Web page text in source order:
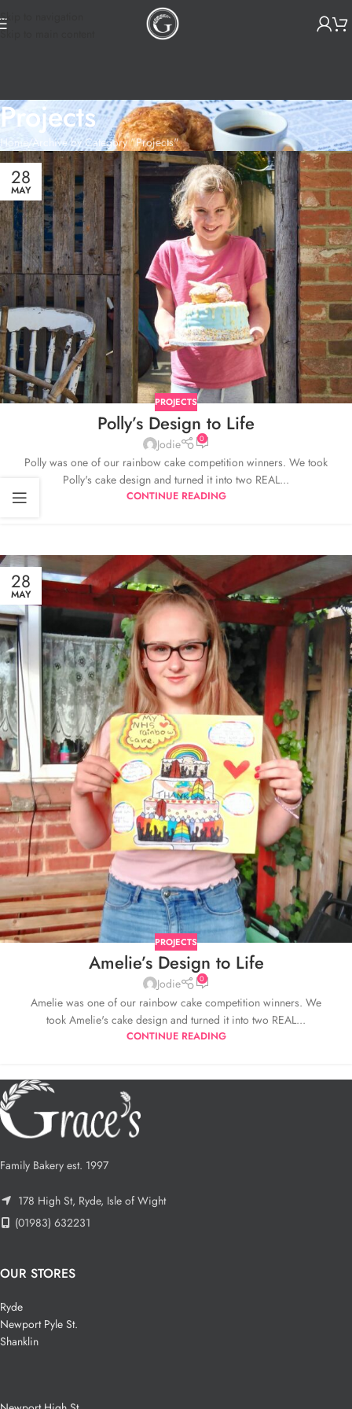
Skip to navigation
Skip to main content
Projects
Home Archive by Category "Projects"
28
MAY
PROJECTS
Polly’s Design to Life
Jodie 0
Polly was one of our rainbow cake competition winners. We took
Polly's cake design and turned it into two REAL...
CONTINUE READING
28
MAY
PROJECTS
Amelie’s Design to Life
Jodie 0
Amelie was one of our rainbow cake competition winners. We
took Amelie's cake design and turned it into two REAL...
CONTINUE READING
Family Bakery est. 1997
178 High St, Ryde, Isle of Wight
(01983) 632231
OUR STORES
Ryde
Newport Pyle St.
Shanklin